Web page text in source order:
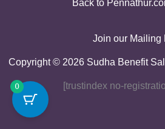
Back to
Join our Mailing
Copyright © 2026 Sudha Benefit
[trustindex no-
0